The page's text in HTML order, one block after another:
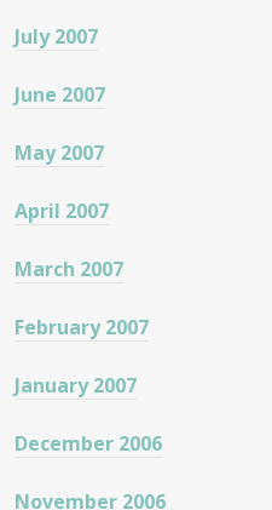
July 2007
June 2007
May 2007
April 2007
March 2007
February 2007
January 2007
December 2006
November 2006